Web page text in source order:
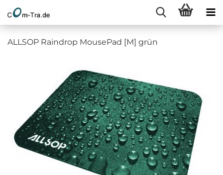
ALLSOP Raindrop MousePad [M] grün